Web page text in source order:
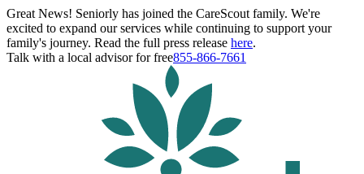
Great News! Seniorly has joined the CareScout family. We're
excited to expand our services while continuing to support your
family's journey. Read the full press release here.
Talk with a local advisor for free855-866-7661